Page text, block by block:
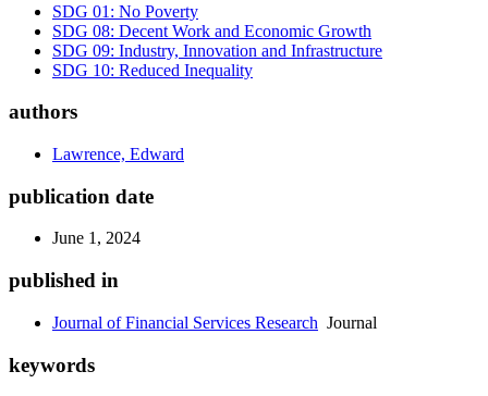
SDG 01: No Poverty
SDG 08: Decent Work and Economic Growth
SDG 09: Industry, Innovation and Infrastructure
SDG 10: Reduced Inequality
authors
Lawrence, Edward
publication date
June 1, 2024
published in
Journal of Financial Services Research Journal
keywords